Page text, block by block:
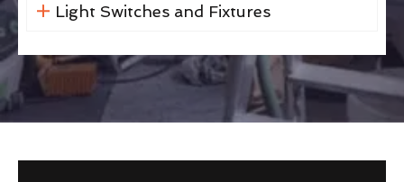
Light Switches and Fixtures